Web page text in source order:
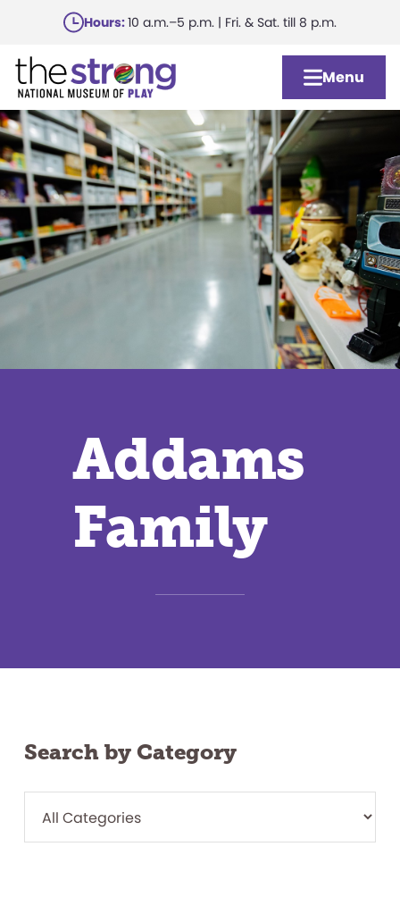
main
content
Hours:10 a.m.–5 p.m. | Fri. & Sat. till 8 p.m.
Menu
Addams
Family
Search by Category